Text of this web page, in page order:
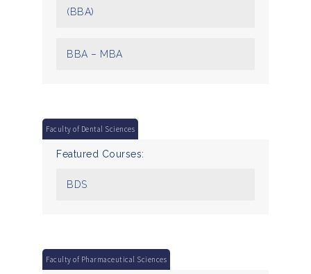
(BBA)
BBA – MBA
Faculty of Dental Sciences
Featured Courses:
BDS
Faculty of Pharmaceutical Sciences